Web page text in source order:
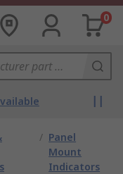
0
/ Panel
Mount
Indicators